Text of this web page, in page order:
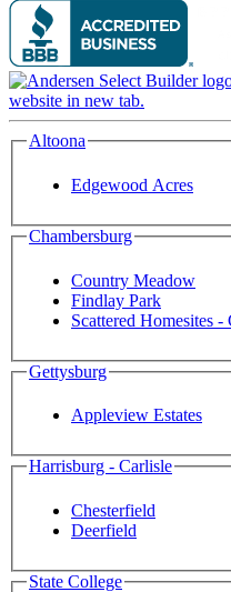
Altoona
Edgewood Acres
Chambersburg
Country Meadow
Findlay Park
Scattered Homesites -
Gettysburg
Appleview Estates
Harrisburg - Carlisle
Chesterfield
Deerfield
State College